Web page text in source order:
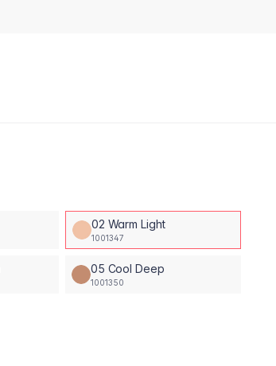
02 Warm Light
1001347
05 Cool Deep
1001350